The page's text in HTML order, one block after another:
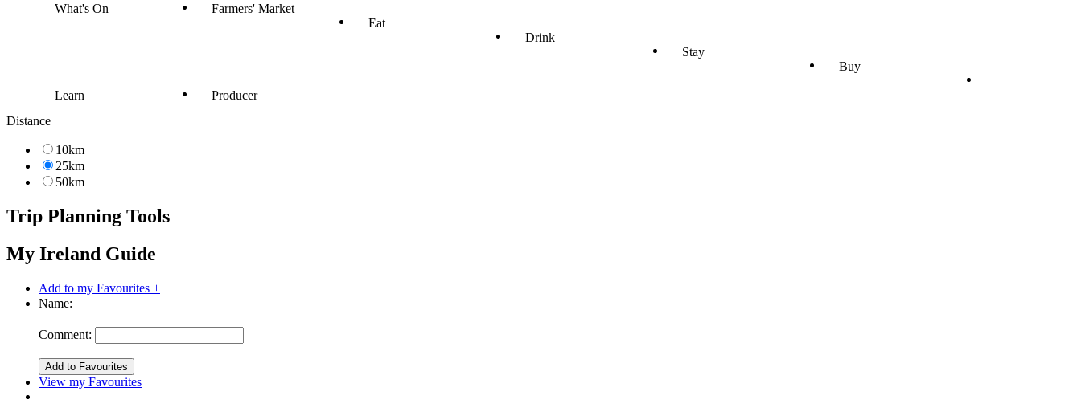
What's On
Farmers' Market
Eat
Drink
Stay
Buy
Learn
Producer
Distance
10km
25km
50km
Trip Planning Tools
My Ireland Guide
Add to my Favourites +
Name:
Comment:
View my Favourites